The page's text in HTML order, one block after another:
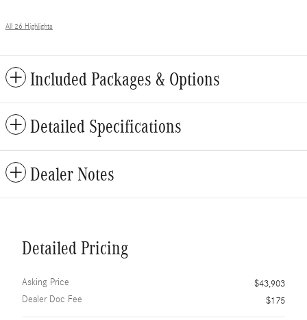
All 26 Highlights
Included Packages & Options
Detailed Specifications
Dealer Notes
Detailed Pricing
Asking Price
$43,903
Dealer Doc Fee
$175